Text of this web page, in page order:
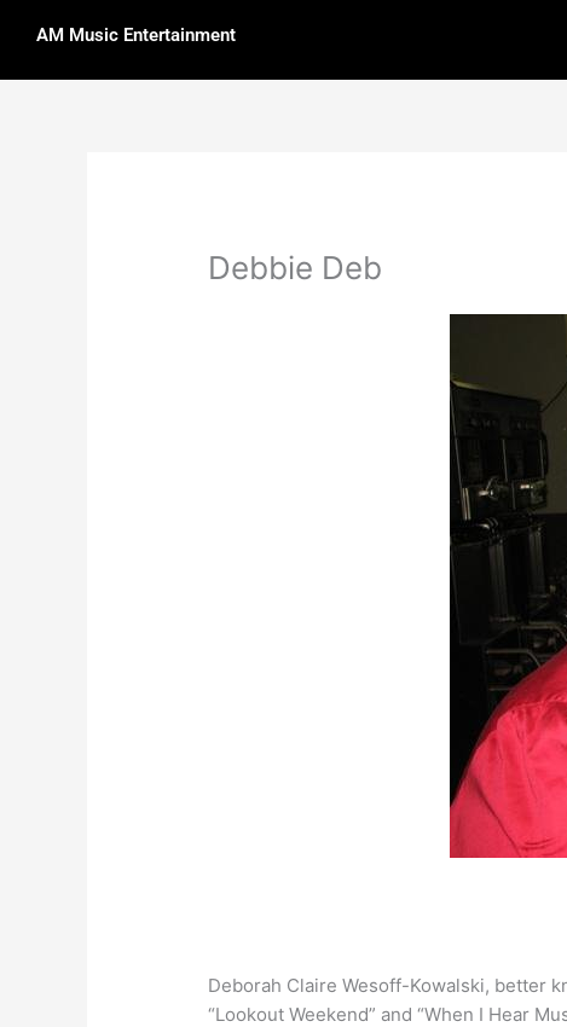
AM Music Entertainment
Debbie Deb
Deborah Claire Wesoff-Kowalski, better
“Lookout Weekend” and “When I Hear